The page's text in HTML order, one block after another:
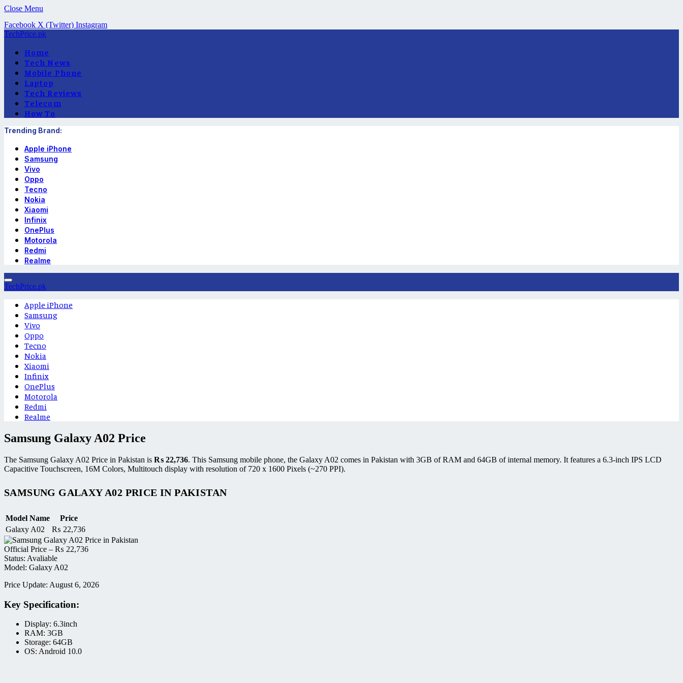
Close Menu
Facebook X (Twitter) Instagram
TechPrice.pk
Home
Tech News
Mobile Phone
Laptop
Tech Reviews
Telecom
How To
Trending Brand:
Apple iPhone
Samsung
Vivo
Oppo
Tecno
Nokia
Xiaomi
Infinix
OnePlus
Motorola
Redmi
Realme
TechPrice.pk
Apple iPhone
Samsung
Vivo
Oppo
Tecno
Nokia
Xiaomi
Infinix
OnePlus
Motorola
Redmi
Realme
Samsung Galaxy A02 Price
The Samsung Galaxy A02 Price in Pakistan is ₨ 22,736. This Samsung mobile phone, the Galaxy A02 comes in Pakistan with 3GB of RAM and 64GB of internal memory. It features a 6.3-inch IPS LCD
Capacitive Touchscreen, 16M Colors, Multitouch display with resolution of 720 x 1600 Pixels (~270 PPI).
SAMSUNG GALAXY A02 PRICE IN PAKISTAN
Model Name
Price
Galaxy A02
₨ 22,736
Official Price – ₨ 22,736
Status: Avaliable
Model: Galaxy A02
Price Update: August 6, 2026
Key Specification:
Display: 6.3inch
RAM: 3GB
Storage: 64GB
OS: Android 10.0